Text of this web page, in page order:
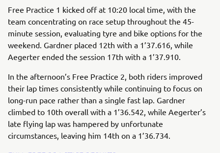
Free Practice 1 kicked off at 10:20 local time, with the
team concentrating on race setup throughout the 45-
minute session, evaluating tyre and bike options for the
weekend. Gardner placed 12th with a 1’37.616, while
Aegerter ended the session 17th with a 1’37.910.
In the afternoon’s Free Practice 2, both riders improved
their lap times consistently while continuing to focus on
long-run pace rather than a single fast lap. Gardner
climbed to 10th overall with a 1’36.542, while Aegerter’s
late flying lap was hampered by unfortunate
circumstances, leaving him 14th on a 1’36.734.